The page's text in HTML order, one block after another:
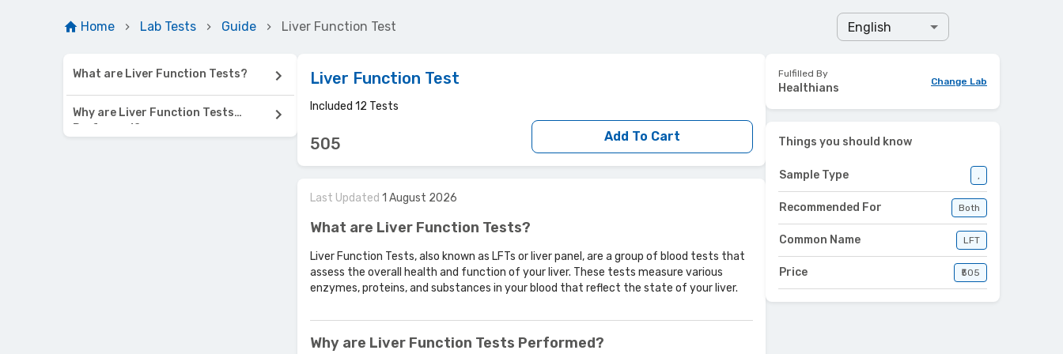
Home Lab Tests Guide Liver Function Test English
What are Liver Function Tests?
Why are Liver Function Tests
Performed?
Liver Function Test
Included 12 Tests
505 Add To Cart
Last Updated 1 August 2026
What are Liver Function Tests?
Liver Function Tests, also known as LFTs or liver panel, are a group of blood tests that
assess the overall health and function of your liver. These tests measure various
enzymes, proteins, and substances in your blood that reflect the state of your liver.
Why are Liver Function Tests Performed?
Fulfilled By
Healthians Change Lab
Things you should know
Sample Type ,
Recommended For Both
Common Name LFT
Price ₹505